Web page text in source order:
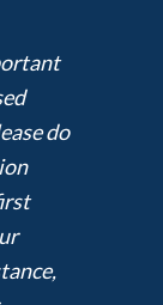
do